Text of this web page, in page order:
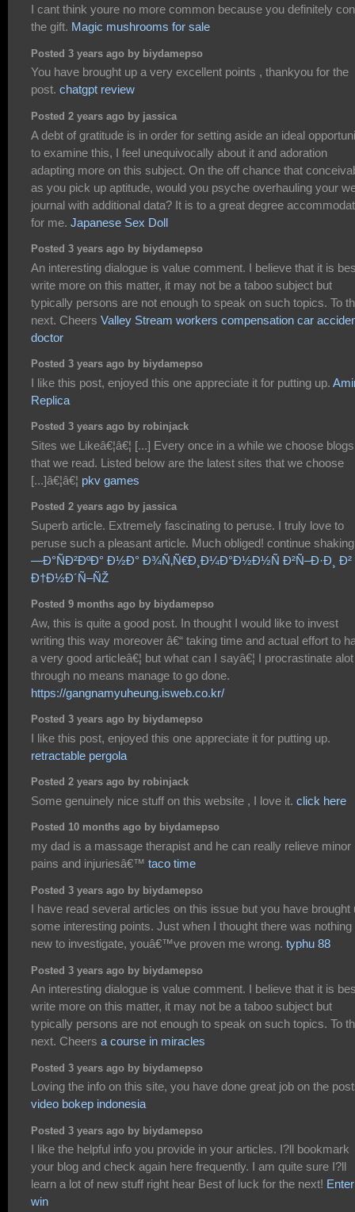
I cant think youre no more common because you definitely
the gift. Magic mushrooms for sale
Posted 3 years ago by biydamepso
You have brought up a very excellent points , thankyou for the
post. chatgpt review
Posted 2 years ago by jassica
A debt of gratitude is in order for setting aside an ideal
to examine this, I feel unequivocally about it and adoration
adapting more on this subject. On the off chance that
as you pick up aptitude, would you psyche overhauling your
journal with additional data? It is to a great degree
for me. Japanese Sex Doll
Posted 3 years ago by biydamepso
An interesting dialogue is value comment. I believe that it is
write more on this matter, it may not be a taboo subject but
typically persons are not enough to speak on such topics. To
next. Cheers Valley Stream workers compensation car
doctor
Posted 3 years ago by biydamepso
I like this post, enjoyed this one appreciate it for putting up.
Replica
Posted 3 years ago by robinjack
Sites we Likeâ€¦â€¦ [...] Every once in a while we choose blogs
that we read. Listed below are the latest sites that we choose
[...]â€¦â€¦ pkv games
Posted 2 years ago by jassica
Superb article. Extremely fascinating to peruse. I truly love to
peruse such a pleasant article. Much obliged! continue
—Ð°ÑÐ²ÐºÐ° Ð½Ð° Ð¾Ñ‚Ñ€Ð¸Ð¼Ð°Ð½Ð½Ñ Ð²Ñ–Ð·Ð¸ Ð²
Ð†Ð½Ð´Ñ–ÑŽ
Posted 9 months ago by biydamepso
Aw, this is quite a good post. In thought I would like to invest
writing this way moreover â€“ taking time and actual effort to
a very good articleâ€¦ but what can I sayâ€¦ I procrastinate alot
through no means manage to go done.
https://gangnamyuheung.isweb.co.kr/
Posted 3 years ago by biydamepso
I like this post, enjoyed this one appreciate it for putting up.
retractable pergola
Posted 2 years ago by robinjack
Some genuinely nice stuff on this website , I love it. click here
Posted 10 months ago by biydamepso
my dad is a massage therapist and he can really relieve minor
pains and injuriesâ€™ taco time
Posted 3 years ago by biydamepso
I have read several articles on this issue but you have brought
some interesting points. Just when I thought there was nothing
new to investigate, youâ€™ve proven me wrong. typhu 88
Posted 3 years ago by biydamepso
An interesting dialogue is value comment. I believe that it is
write more on this matter, it may not be a taboo subject but
typically persons are not enough to speak on such topics. To
next. Cheers a course in miracles
Posted 3 years ago by biydamepso
Loving the info on this site, you have done great job on the
video bokep indonesia
Posted 3 years ago by biydamepso
I like the helpful info you provide in your articles. I?ll bookmark
your blog and check again here frequently. I am quite sure I?ll
learn a lot of new stuff right hear Best of luck for the next!
win